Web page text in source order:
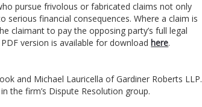
pursue frivolous or fabricated claims not only
financial consequences. Where a claim is
claimant to pay the opposing party’s full legal
version is available for downloadhere.
and Michael Lauricella of Gardiner Roberts LLP.
the firm’s Dispute Resolution group.